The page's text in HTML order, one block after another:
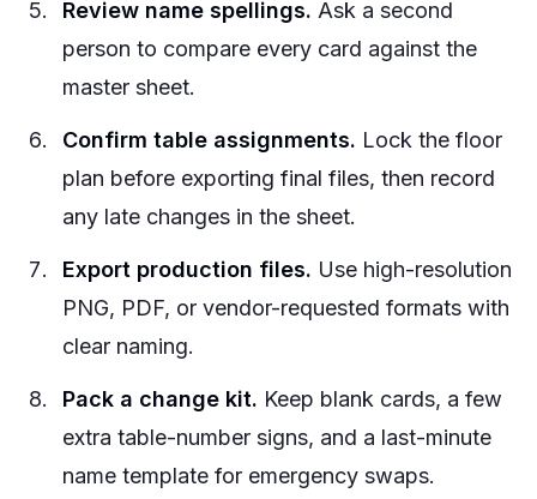
Review name spellings. Ask a second
person to compare every card against the
master sheet.
Confirm table assignments. Lock the floor
plan before exporting final files, then record
any late changes in the sheet.
Export production files. Use high-resolution
PNG, PDF, or vendor-requested formats with
clear naming.
Pack a change kit. Keep blank cards, a few
extra table-number signs, and a last-minute
name template for emergency swaps.